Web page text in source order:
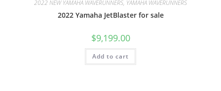
2022 NEW YAMAHA WAVERUNNERS, YAMAHA WAVERUNNERS
2022 Yamaha JetBlaster for sale
$9,199.00
Add to cart